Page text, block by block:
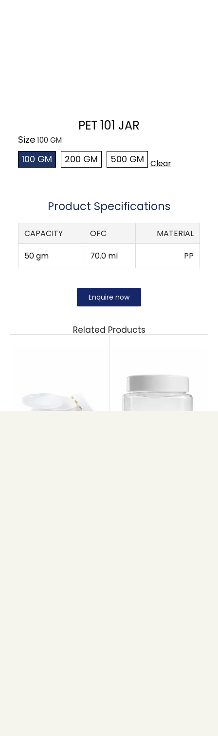
PET 101 JAR
Size
100 GM
200 GM 500 GM Clear
Product Specifications
CAPACITY OFC
MATERIAL
50 gm
70.0 ml PP
Enquire now
Related Products